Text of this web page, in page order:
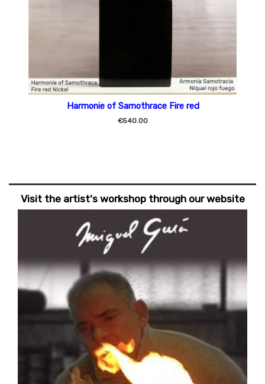
Harmonie of Samothrace Fire red
€540.00
Visit the artist's workshop through our website